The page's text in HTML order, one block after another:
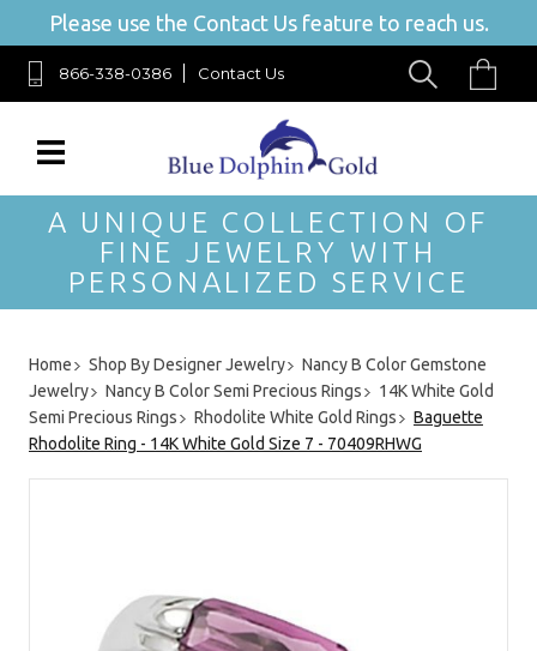
Please use the Contact Us feature to reach us.
866-338-0386 Contact Us
A UNIQUE COLLECTION OF
FINE JEWELRY WITH
PERSONALIZED SERVICE
Home Shop By Designer Jewelry
Nancy B Color Gemstone
Jewelry
Nancy B Color Semi Precious Rings
14K White Gold
Semi Precious Rings
Rhodolite White Gold Rings
Baguette
Rhodolite Ring - 14K White Gold Size 7 - 70409RHWG